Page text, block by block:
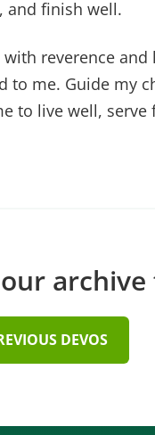
and finish well.
reverence
to me. Guide my
to live well,
DEVOS